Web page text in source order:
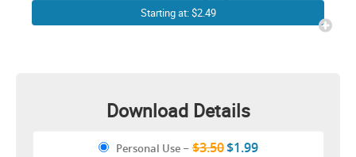
Decal | Future Groom and
Starting at: $2.49
Download Details
Personal Use – $3.50$1.99